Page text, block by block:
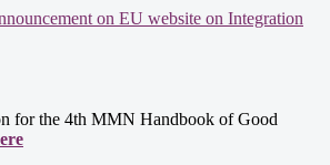
on EU website on Integration
for the 4th MMN Handbook of Good